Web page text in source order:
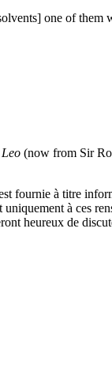
one of
Leo (now from Sir
fournie à titre
à ces
heureux de